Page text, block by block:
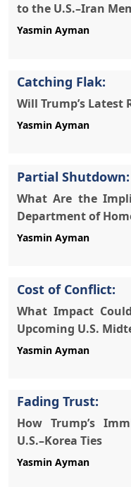
to the U.S.–Iran
Yasmin Ayman
Catching Flak:
Will Trump’s Latest
Yasmin Ayman
Partial Shutdown:
What Are the
Department of
Yasmin Ayman
Cost of Conflict:
What Impact
Upcoming U.S.
Yasmin Ayman
Fading Trust:
How Trump’s
U.S.–Korea Ties
Yasmin Ayman